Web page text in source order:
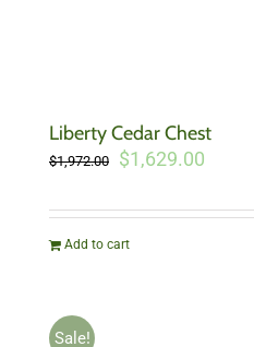
Liberty Cedar Chest
$1,972.00
Original
was:
$1,629.00
is:
Add to cart
Sale!